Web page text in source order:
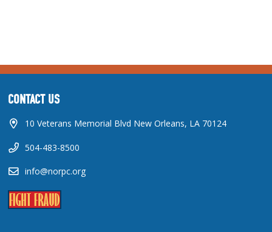
CONTACT US
10 Veterans Memorial Blvd New Orleans, LA 70124
504-483-8500
info@norpc.org